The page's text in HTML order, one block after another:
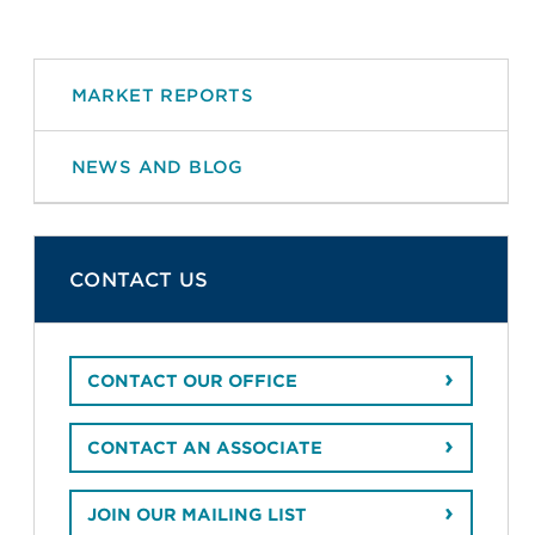
MARKET REPORTS
NEWS AND BLOG
CONTACT US
CONTACT OUR OFFICE
CONTACT AN ASSOCIATE
JOIN OUR MAILING LIST